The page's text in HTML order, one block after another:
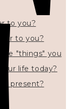
to you?